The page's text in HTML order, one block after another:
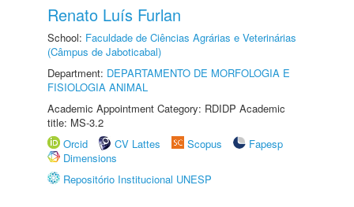
Renato Luís Furlan
School: Faculdade de Ciências Agrárias e Veterinárias
(Câmpus de Jaboticabal)
Department: DEPARTAMENTO DE MORFOLOGIA E
FISIOLOGIA ANIMAL
Academic Appointment Category: RDIDP Academic
title: MS-3.2
Orcid
CV Lattes Scopus
Fapesp
Dimensions
Repositório Institucional UNESP